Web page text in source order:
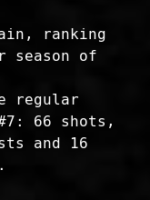
ranking
season of
regular
66 shots,
and 16